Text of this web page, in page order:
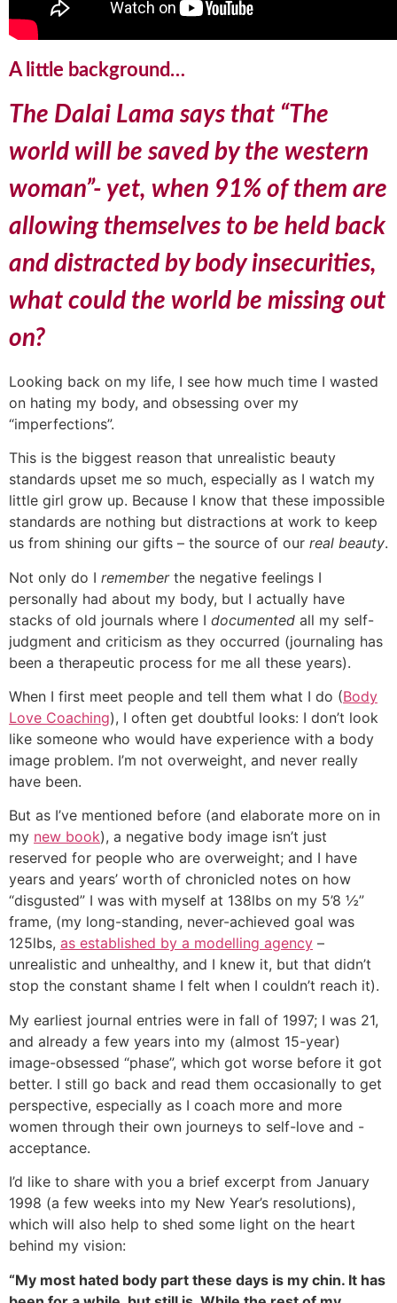
A little background…
The Dalai Lama says that “The
world will be saved by the western
woman”- yet, when 91% of them are
allowing themselves to be held back
and distracted by body insecurities,
what could the world be missing out
on?
Looking back on my life, I see how much time I wasted
on hating my body, and obsessing over my
“imperfections”.
This is the biggest reason that unrealistic beauty
standards upset me so much, especially as I watch my
little girl grow up. Because I know that these impossible
standards are nothing but distractions at work to keep
us from shining our gifts – the source of our real beauty.
Not only do I rememberthe negative feelings I
personally had about my body, but I actually have
stacks of old journals where I documented all my self-
judgment and criticism as they occurred (journaling has
been a therapeutic process for me all these years).
When I first meet people and tell them what I do (Body
Love Coaching), I often get doubtful looks: I don’t look
like someone who would have experience with a body
image problem. I’m not overweight, and never really
have been.
But as I’ve mentioned before (and elaborate more on in
my new book), a negative body image isn’t just
reserved for people who are overweight; and I have
years and years’ worth of chronicled notes on how
“disgusted” I was with myself at 138lbs on my 5’8 ½”
frame, (my long-standing, never-achieved goal was
125lbs, as established by a modelling agency –
unrealistic and unhealthy, and I knew it, but that didn’t
stop the constant shame I felt when I couldn’t reach it).
My earliest journal entries were in fall of 1997; I was 21,
and already a few years into my (almost 15-year)
image-obsessed “phase”, which got worse before it got
better. I still go back and read them occasionally to get
perspective, especially as I coach more and more
women through their own journeys to self-love and -
acceptance.
I’d like to share with you a brief excerpt from January
1998 (a few weeks into my New Year’s resolutions),
which will also help to shed some light on the heart
behind my vision:
“My most hated body part these days is my chin. It has